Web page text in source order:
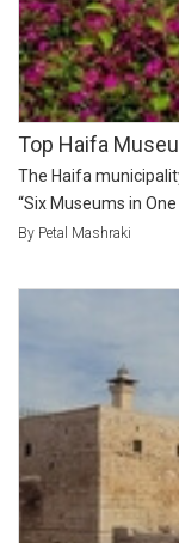
Top Haifa
The Haifa
“Six Museums in
By Petal Mashraki